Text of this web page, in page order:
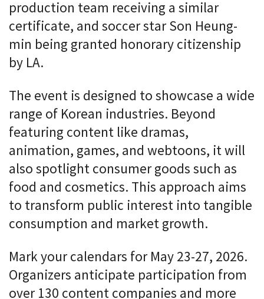
production team receiving a similar
certificate, and soccer star Son Heung-
min being granted honorary citizenship
by LA.
The event is designed to showcase a wide
range of Korean industries. Beyond
featuring content like dramas,
animation, games, and webtoons, it will
also spotlight consumer goods such as
food and cosmetics. This approach aims
to transform public interest into tangible
consumption and market growth.
Mark your calendars for May 23-27, 2026.
Organizers anticipate participation from
over 130 content companies and more